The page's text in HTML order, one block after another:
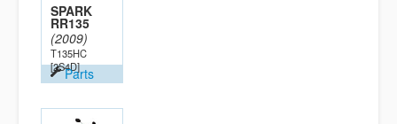
SPARK
RR135
(2009)
T135HC
[2S4D]Parts